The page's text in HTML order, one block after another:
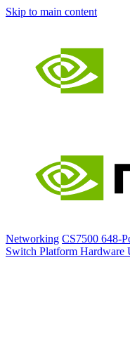
Skip to main content
Networking CS7500 648-
Switch Platform Hardware